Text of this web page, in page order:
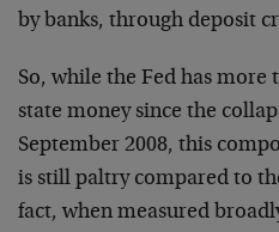
by banks, through deposit
So, while the Fed has
state money since the
September 2008, this
is still paltry compared to
fact, when measured